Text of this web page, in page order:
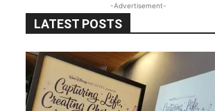
-Advertisement-
LATEST POSTS